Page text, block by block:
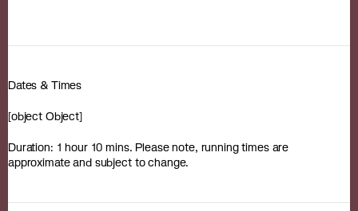
Dates & Times
[object Object]
Duration: 1 hour 10 mins. Please note, running times are
approximate and subject to change.